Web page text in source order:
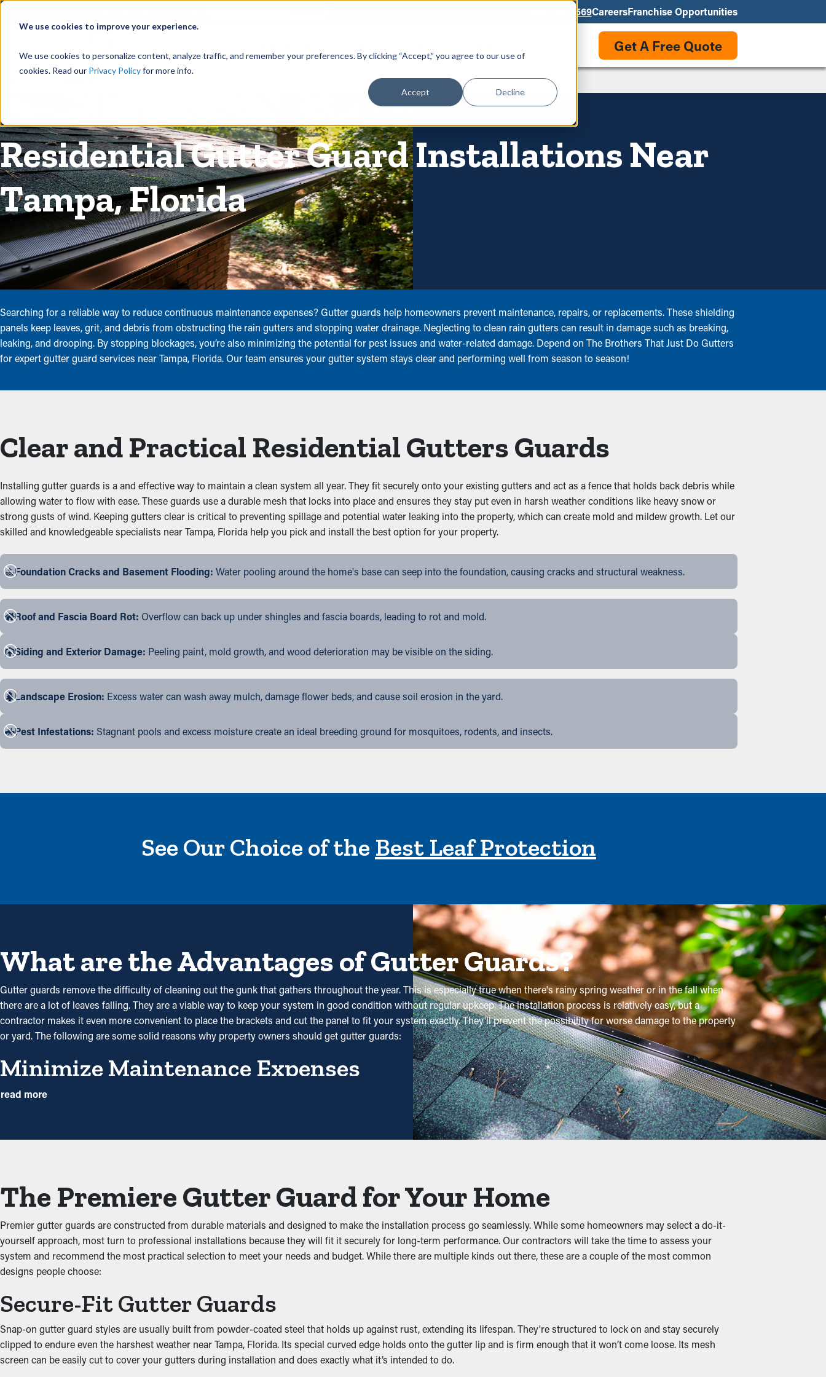
We use cookies to improve your experience.
We use cookies to personalize content, analyze traffic, and remember your preferences. By clicking “Accept,” you agree to our use of
cookies. Read our Privacy Policyfor more info.
Accept Decline
866-550-3569CareersFranchise Opportunities
Get A Free Quote
Residential Gutter Guard Installations Near
Tampa, Florida
Searching for a reliable way to reduce continuous maintenance expenses? Gutter guards help homeowners prevent maintenance, repairs, or replacements. These shielding
panels keep leaves, grit, and debris from obstructing the rain gutters and stopping water drainage. Neglecting to clean rain gutters can result in damage such as breaking,
leaking, and drooping. By stopping blockages, you’re also minimizing the potential for pest issues and water-related damage. Depend on The Brothers That Just Do Gutters
for expert gutter guard services near Tampa, Florida. Our team ensures your gutter system stays clear and performing well from season to season!
Clear and Practical Residential Gutters Guards
Installing gutter guards is a and effective way to maintain a clean system all year. They fit securely onto your existing gutters and act as a fence that holds back debris while
allowing water to flow with ease. These guards use a durable mesh that locks into place and ensures they stay put even in harsh weather conditions like heavy snow or
strong gusts of wind. Keeping gutters clear is critical to preventing spillage and potential water leaking into the property, which can create mold and mildew growth. Let our
skilled and knowledgeable specialists near Tampa, Florida help you pick and install the best option for your property.
Foundation Cracks and Basement Flooding: Water pooling around the home's base can seep into the foundation, causing cracks and structural weakness.
Roof and Fascia Board Rot: Overflow can back up under shingles and fascia boards, leading to rot and mold.
Siding and Exterior Damage: Peeling paint, mold growth, and wood deterioration may be visible on the siding.
Landscape Erosion: Excess water can wash away mulch, damage flower beds, and cause soil erosion in the yard.
Pest Infestations: Stagnant pools and excess moisture create an ideal breeding ground for mosquitoes, rodents, and insects.
See Our Choice of the Best Leaf Protection
What are the Advantages of Gutter Guards?
Gutter guards remove the difficulty of cleaning out the gunk that gathers throughout the year. This is especially true when there's rainy spring weather or in the fall when
there are a lot of leaves falling. They are a viable way to keep your system in good condition without regular upkeep. The installation process is relatively easy, but a
contractor makes it even more convenient to place the brackets and cut the panel to fit your system exactly. They'll prevent the possibility for worse damage to the property
or yard. The following are some solid reasons why property owners should get gutter guards:
Minimize Maintenance Expenses
By preventing debris from building up, gutter guard installations substantially reduce the need for regular cleaning appointments. Typically, gutters require multiple
cleanings a year, but with the right guards in place, you can extend the time between maintenance jobs. This saves you time and money on professional cleaning services.
Avoid Obstructions
Deter Pests and Critters
Clogged rain gutter systems are often a breeding ground for bugs, rats, and other pests. Standing water draws mosquitoes, while damp leaves create a warm home for rats
and birds. Gutter guards offer a protective barrier against infiltration, lowering the likelihood of pests going into your property.
Boost Gutter Practicality
An accurately installed gutter guard system offers ideal performance by allowing water to flow freely through the outlets. When outlets and drainage spouts remain clear,
water can be redirected away from the property’s foundation, preventing issues like wear and structural damage. Many guards also come in several designs to match the
look of your property.
read more
The Premiere Gutter Guard for Your Home
Premier gutter guards are constructed from durable materials and designed to make the installation process go seamlessly. While some homeowners may select a do-it-
yourself approach, most turn to professional installations because they will fit it securely for long-term performance. Our contractors will take the time to assess your
system and recommend the most practical selection to meet your needs and budget. While there are multiple kinds out there, these are a couple of the most common
designs people choose:
Secure-Fit Gutter Guards
Snap-on gutter guard styles are usually built from powder-coated steel that holds up against rust, extending its lifespan. They're structured to lock on and stay securely
clipped to endure even the harshest weather near Tampa, Florida. Its special curved edge holds onto the gutter lip and is firm enough that it won’t come loose. Its mesh
screen can be easily cut to cover your gutters during installation and does exactly what it’s intended to do.